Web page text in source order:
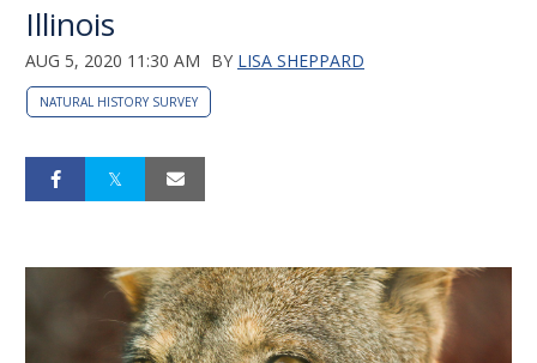
Illinois
AUG 5, 2020 11:30 AM BY LISA SHEPPARD
NATURAL HISTORY SURVEY